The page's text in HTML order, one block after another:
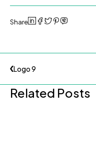
Share
Logo 9
Related Posts